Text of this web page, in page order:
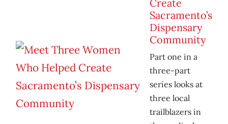
Create
Sacramento’s
Dispensary
Community
Part one in a
three-part
series looks at
three local
trailblazers in